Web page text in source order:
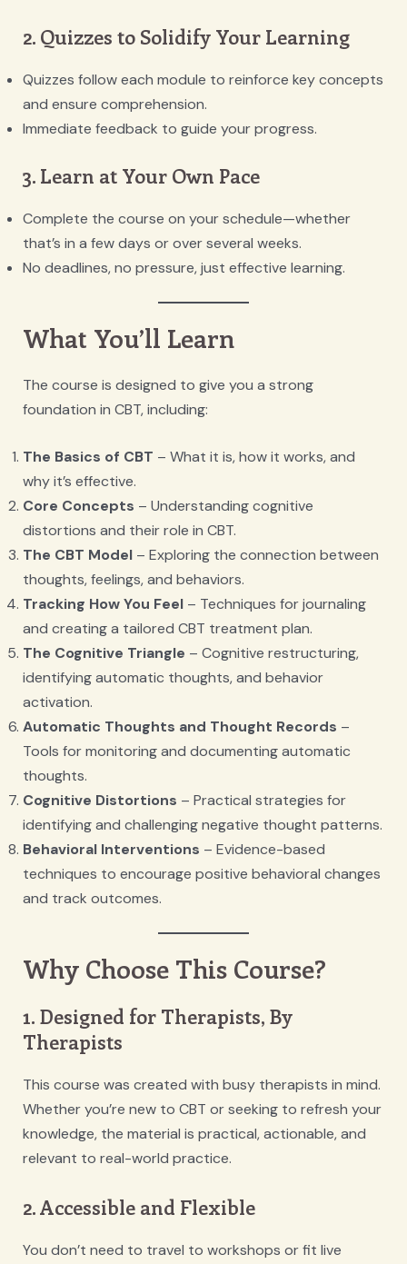
2. Quizzes to Solidify Your Learning
Quizzes follow each module to reinforce key concepts
and ensure comprehension.
Immediate feedback to guide your progress.
3. Learn at Your Own Pace
Complete the course on your schedule—whether
that’s in a few days or over several weeks.
No deadlines, no pressure, just effective learning.
What You’ll Learn
The course is designed to give you a strong
foundation in CBT, including:
The Basics of CBT – What it is, how it works, and
why it’s effective.
Core Concepts – Understanding cognitive
distortions and their role in CBT.
The CBT Model– Exploring the connection between
thoughts, feelings, and behaviors.
Tracking How You Feel– Techniques for journaling
and creating a tailored CBT treatment plan.
The Cognitive Triangle – Cognitive restructuring,
identifying automatic thoughts, and behavior
activation.
Automatic Thoughts and Thought Records –
Tools for monitoring and documenting automatic
thoughts.
Cognitive Distortions – Practical strategies for
identifying and challenging negative thought patterns.
Behavioral Interventions – Evidence-based
techniques to encourage positive behavioral changes
and track outcomes.
Why Choose This Course?
1. Designed for Therapists, By
Therapists
This course was created with busy therapists in mind.
Whether you’re new to CBT or seeking to refresh your
knowledge, the material is practical, actionable, and
relevant to real-world practice.
2. Accessible and Flexible
You don’t need to travel to workshops or fit live